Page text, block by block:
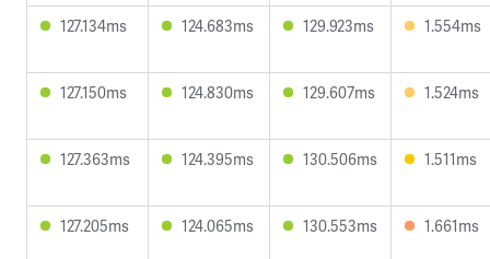
127.134ms 124.683ms 129.923ms 1.554ms
127.150ms 124.830ms 129.607ms 1.524ms
127.363ms 124.395ms 130.506ms 1.511ms
127.205ms 124.065ms 130.553ms 1.661ms